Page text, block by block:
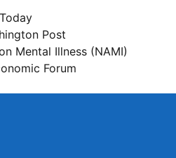
Post
Mental Illness (NAMI)
Forum